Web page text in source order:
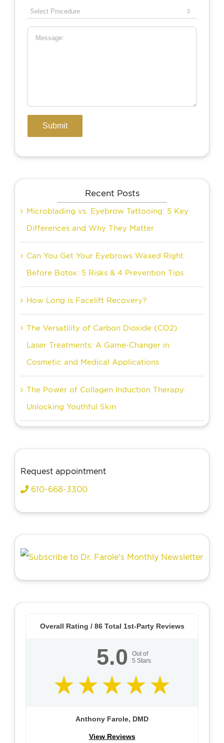
Recent Posts
Microblading vs. Eyebrow Tattooing: 5 Key
Differences and Why They Matter
Can You Get Your Eyebrows Waxed Right
Before Botox: 5 Risks & 4 Prevention Tips
How Long is Facelift Recovery?
The Versatility of Carbon Dioxide (CO2)
Laser Treatments: A Game-Changer in
Cosmetic and Medical Applications
The Power of Collagen Induction Therapy:
Unlocking Youthful Skin
Request appointment
610-668-3300
Overall Rating / 86Total 1st-Party Reviews
5.0
Out of
5 Stars
Anthony Farole, DMD
View Reviews